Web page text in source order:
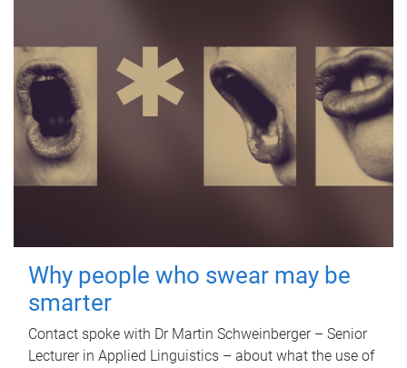
Why people who swear may be
smarter
Contact spoke with Dr Martin Schweinberger – Senior
Lecturer in Applied Linguistics – about what the use of